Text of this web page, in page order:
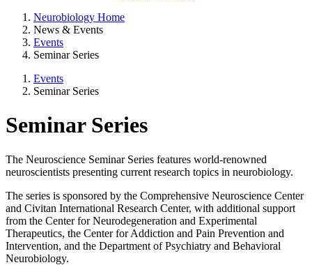
Neurobiology Home
News & Events
Events
Seminar Series
Events
Seminar Series
Seminar Series
The Neuroscience Seminar Series features world-renowned
neuroscientists presenting current research topics in neurobiology.
The series is sponsored by the Comprehensive Neuroscience Center
and Civitan International Research Center, with additional support
from the Center for Neurodegeneration and Experimental
Therapeutics, the Center for Addiction and Pain Prevention and
Intervention, and the Department of Psychiatry and Behavioral
Neurobiology.